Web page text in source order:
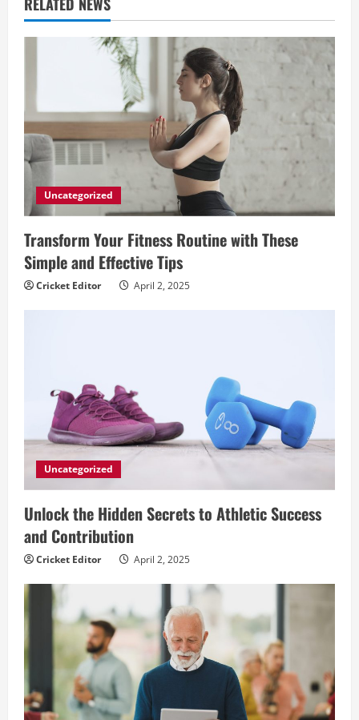
e
a
d
n
g
Uncategorized
Transform Your Fitness Routine with These
Simple and Effective Tips
Cricket Editor April 2, 2025
Uncategorized
Unlock the Hidden Secrets to Athletic Success
and Contribution
Cricket Editor April 2, 2025